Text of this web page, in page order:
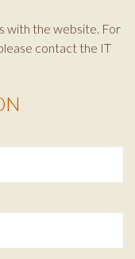
with the website. For
contact the IT